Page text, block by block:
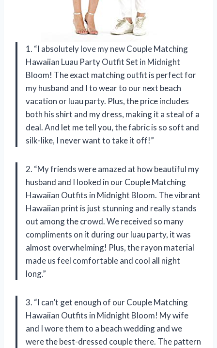
1. “I absolutely love my new Couple Matching
Hawaiian Luau Party Outfit Set in Midnight
Bloom! The exact matching outfit is perfect for
my husband and I to wear to our next beach
vacation or luau party. Plus, the price includes
both his shirt and my dress, making it a steal of a
deal. And let me tell you, the fabric is so soft and
silk-like, I never want to take it off!”
2. “My friends were amazed at how beautiful my
husband and I looked in our Couple Matching
Hawaiian Outfits in Midnight Bloom. The vibrant
Hawaiian print is just stunning and really stands
out among the crowd. We received so many
compliments on it during our luau party, it was
almost overwhelming! Plus, the rayon material
made us feel comfortable and cool all night
long.”
3. “I can’t get enough of our Couple Matching
Hawaiian Outfits in Midnight Bloom! My wife
and I wore them to a beach wedding and we
were the best-dressed couple there. The pattern